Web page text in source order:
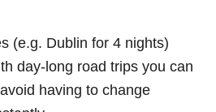
(e.g. Dublin for 4 nights)
day-long road trips you can
having to change